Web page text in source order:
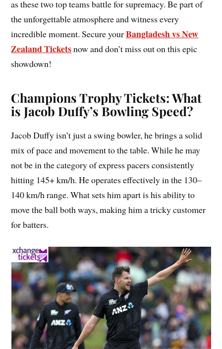
as these two top teams battle for supremacy. Be part of
the unforgettable atmosphere and witness every
incredible moment. Secure yourBangladesh vs New
Zealand Ticketsnow and don’t miss out on this epic
showdown!
Champions Trophy Tickets: What
is Jacob Duffy’s Bowling Speed?
Jacob Duffy isn’t just a swing bowler, he brings a solid
mix of pace and movement to the table. While he may
not be in the category of express pacers consistently
hitting 145+ km/h. He operates effectively in the 130–
140 km/h range. What sets him apart is his ability to
move the ball both ways, making him a tricky customer
for batters.